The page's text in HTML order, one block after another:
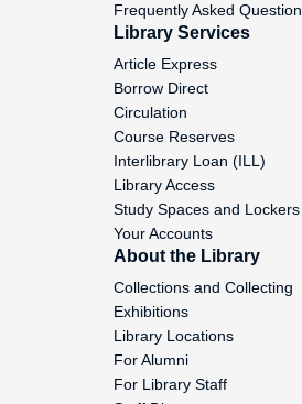
National
Voting
Voting
Voting
Committee,
Frequently Asked
Library Services
Article Express
Borrow Direct
Circulation
Course Reserves
Interlibrary Loan (ILL)
Library Access
Study Spaces and Lockers
Your Accounts
About the Library
Collections and Collecting
Exhibitions
Library Locations
For Alumni
For Library Staff